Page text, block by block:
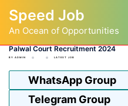
content
Speed Job
An Ocean of Opportunities
Palwal Court Recruitment 2024
BY ADMIN LATEST JOB
WhatsApp Group
Telegram Group